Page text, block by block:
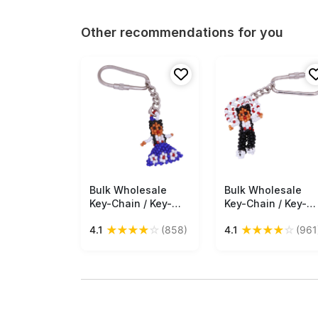
Other recommendations for you
Free Shipping
Bulk Wholesale
Key-Chain / Key-
Adorned with a
4.1 ★★★★☆ (858)
Free Shipping
Bulk Wholesale
Key-Chain / Key-
Adorned with a
4.1 ★★★★☆